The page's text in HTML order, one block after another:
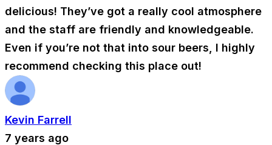
delicious! They’ve got a really cool atmosphere
and the staff are friendly and knowledgeable.
Even if you’re not that into sour beers, I highly
recommend checking this place out!
Kevin Farrell
7 years ago